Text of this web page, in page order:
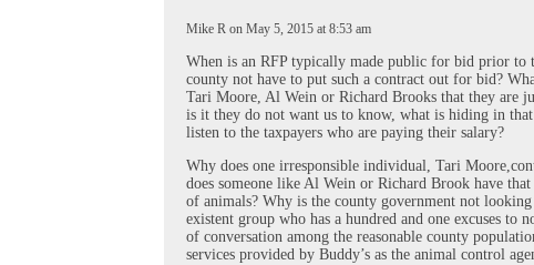
Mike R on May 5, 2015 at 8:53 am
When is an RFP typically made public for bid prior to
county not have to put such a contract out for bid?
Tari Moore, Al Wein or Richard Brooks that they are
is it they do not want us to know, what is hiding in
listen to the taxpayers who are paying their salary?
Why does one irresponsible individual, Tari
does someone like Al Wein or Richard Brook have
of animals? Why is the county government not
existent group who has a hundred and one excuses
of conversation among the reasonable county
services provided by Buddy’s as the animal control